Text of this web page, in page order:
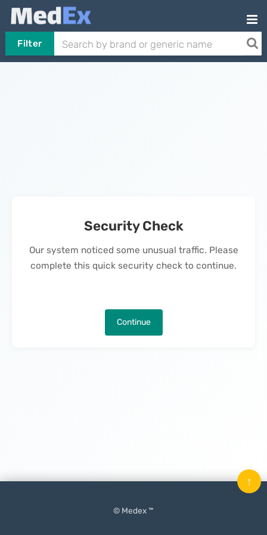
Filter
Security Check
Our system noticed some unusual traffic. Please
complete this quick security check to continue.
Continue
© Medex ™
↑